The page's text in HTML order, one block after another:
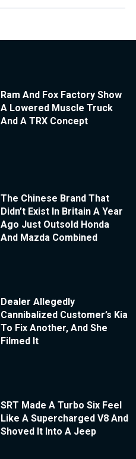
Ram And Fox Factory Show
A Lowered Muscle Truck
And A TRX Concept
The Chinese Brand That
Didn’t Exist In Britain A Year
Ago Just Outsold Honda
And Mazda Combined
Dealer Allegedly
Cannibalized Customer’s Kia
To Fix Another, And She
Filmed It
SRT Made A Turbo Six Feel
Like A Supercharged V8 And
Shoved It Into A Jeep